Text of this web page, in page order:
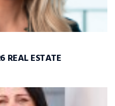
REAL ESTATE